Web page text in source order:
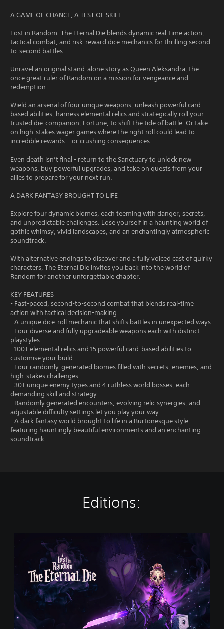
A GAME OF CHANCE, A TEST OF SKILL
Lost in Random: The Eternal Die blends dynamic real-time action,
tactical combat, and risk-reward dice mechanics for thrilling second-
to-second battles.
Unravel an original stand-alone story as Queen Aleksandra, the
once great ruler of Random on a mission for vengeance and
redemption.
Wield an arsenal of four unique weapons, unleash powerful card-
based abilities, harness elemental relics and strategically roll your
trusted die-companion, Fortune, to shift the tide of battle. Or take
on high-stakes wager games where the right roll could lead to
incredible rewards… or crushing consequences.
Even death isn’t final - return to the Sanctuary to unlock new
weapons, buy powerful upgrades, and take on quests from your
allies to prepare for your next run.
A DARK FANTASY BROUGHT TO LIFE
Explore four dynamic biomes, each teeming with danger, secrets,
and unpredictable challenges. Lose yourself in a haunting world of
gothic whimsy, vivid landscapes, and an enchantingly atmospheric
soundtrack.
With alternative endings to discover and a fully voiced cast of quirky
characters, The Eternal Die invites you back into the world of
Random for another unforgettable chapter.
KEY FEATURES
- Fast-paced, second-to-second combat that blends real-time
action with tactical decision-making.
- A unique dice-roll mechanic that shifts battles in unexpected ways.
- Four diverse and fully upgradeable weapons each with distinct
playstyles.
- 100+ elemental relics and 15 powerful card-based abilities to
customise your build.
- Four randomly-generated biomes filled with secrets, enemies, and
high-stakes challenges.
- 30+ unique enemy types and 4 ruthless world bosses, each
demanding skill and strategy.
- Randomly generated encounters, evolving relic synergies, and
adjustable difficulty settings let you play your way.
- A dark fantasy world brought to life in a Burtonesque style
featuring hauntingly beautiful environments and an enchanting
soundtrack.
Editions:
R
a
n
d